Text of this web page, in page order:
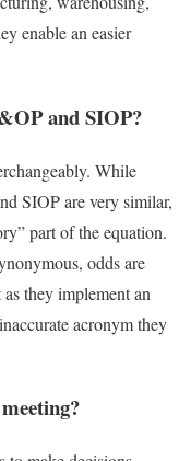
enable an easier
and SIOP?
While
SIOP are very similar,
part of the equation.
odds are
they implement an
acronym they